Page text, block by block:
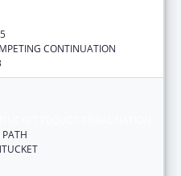
CONTINUATION